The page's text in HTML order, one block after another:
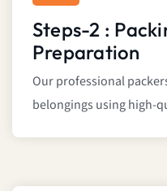
Steps-2 :
Preparation
Our professional
belongings using high-